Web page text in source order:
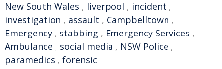
New South Wales , liverpool , incident ,
investigation , assault , Campbelltown ,
Emergency , stabbing , Emergency Services ,
Ambulance , social media , NSW Police ,
paramedics , forensic